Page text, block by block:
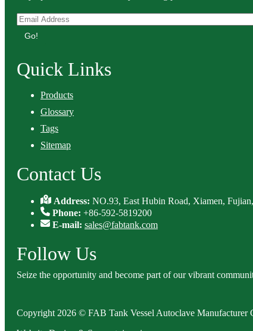
Go!
Quick Links
Products
Glossary
Tags
Sitemap
Contact Us
Address:NO.93, East Hubin Road, Xiamen,
Phone: +86-592-5819200
E-mail: sales@fabtank.com
Follow Us
Seize the opportunity and become part of our vibrant
Copyright 2026 © FAB Tank Vessel Autoclave Manufacturer